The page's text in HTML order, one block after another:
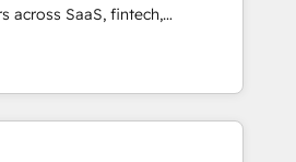
across SaaS, fintech,
and other industries. With
experts, we deliver scalable
GTM and RevOps challenges.